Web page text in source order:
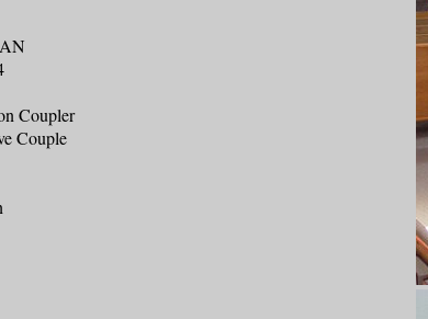
Coupler
Couple